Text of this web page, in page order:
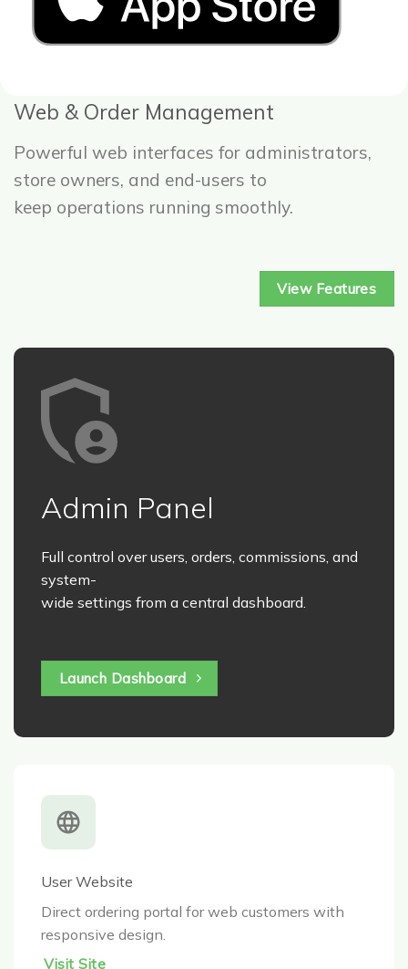
Web & Order Management
Powerful web interfaces for administrators,
store owners, and end-users to
keep operations running smoothly.
View Features
Admin Panel
Full control over users, orders, commissions, and
system-
wide settings from a central dashboard.
Launch Dashboard
User Website
Direct ordering portal for web customers with
responsive design.
Visit Site